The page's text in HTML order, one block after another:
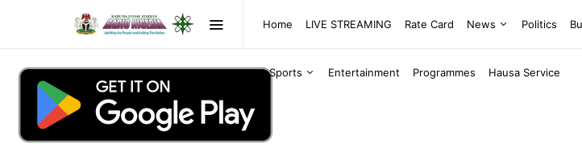
Home LIVE STREAMING Rate Card News Politics
Sports Entertainment Programmes Hausa Service